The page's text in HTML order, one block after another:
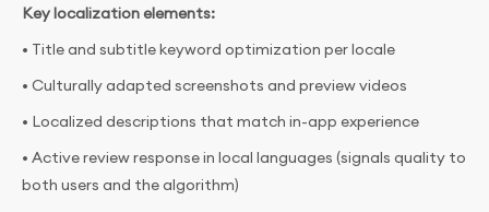
Key localization elements:
• Title and subtitle keyword optimization per locale
• Culturally adapted screenshots and preview videos
• Localized descriptions that match in-app experience
• Active review response in local languages (signals quality to
both users and the algorithm)